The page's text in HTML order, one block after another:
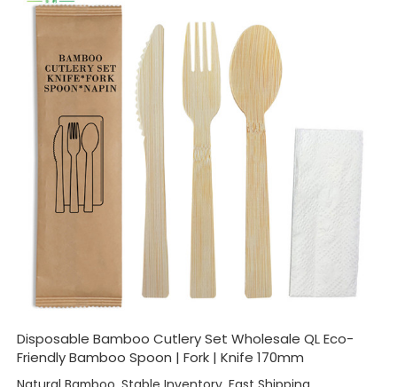
Disposable Bamboo Cutlery Set Wholesale QL Eco-
Friendly Bamboo Spoon | Fork | Knife 170mm